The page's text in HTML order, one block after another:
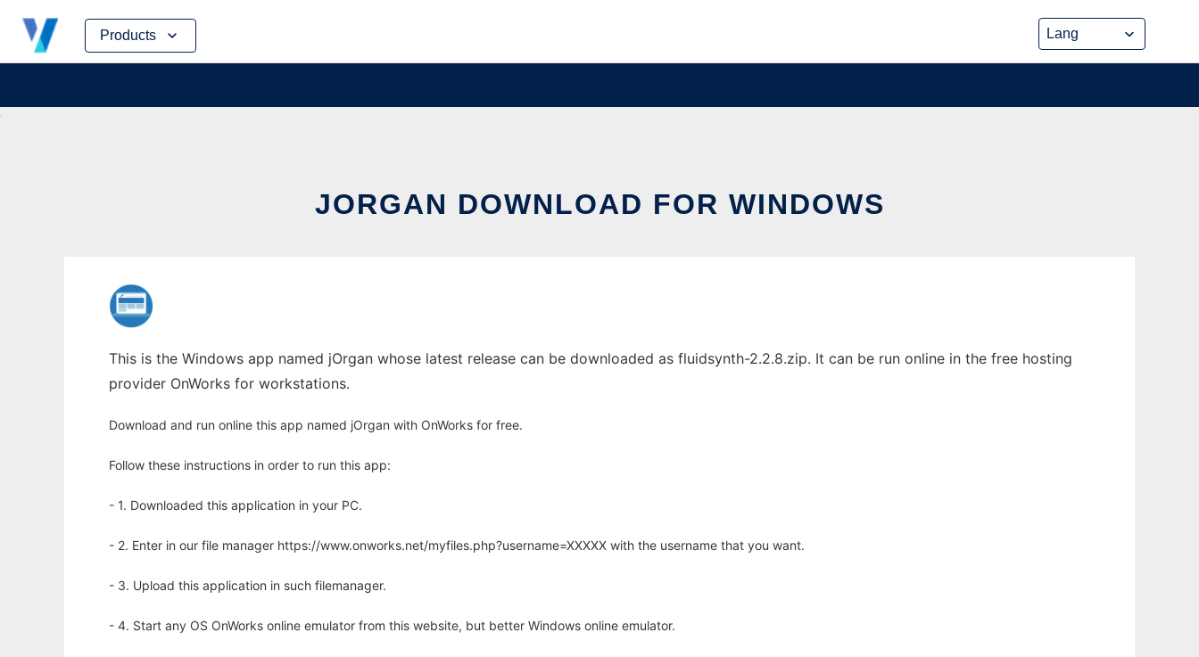
Products
Skip
content
JORGAN DOWNLOAD FOR WINDOWS
This is the Windows app named jOrgan whose latest release can be downloaded as fluidsynth-2.2.8.zip. It can be run online in the free hosting
provider OnWorks for workstations.
Download and run online this app named jOrgan with OnWorks for free.
Follow these instructions in order to run this app:
- 1. Downloaded this application in your PC.
- 2. Enter in our file manager https://www.onworks.net/myfiles.php?username=XXXXX with the username that you want.
- 3. Upload this application in such filemanager.
- 4. Start any OS OnWorks online emulator from this website, but better Windows online emulator.